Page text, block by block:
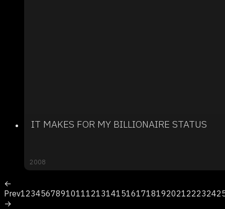
IT MAKES FOR MY BILLIONAIRE STATUS
2008
←
Prev123456789101112131415161718192021222324
→